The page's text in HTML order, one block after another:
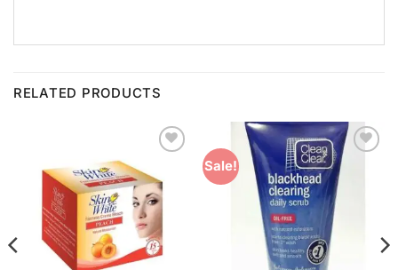
RELATED PRODUCTS
Wishlist
Sale!
Add to
Wishlist